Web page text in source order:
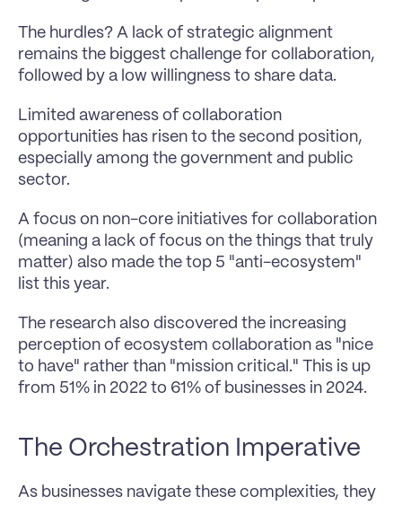
The hurdles? A lack of strategic alignment
remains the biggest challenge for collaboration,
followed by a low willingness to share data.
Limited awareness of collaboration
opportunities has risen to the second position,
especially among the government and public
sector.
A focus on non-core initiatives for collaboration
(meaning a lack of focus on the things that truly
matter) also made the top 5 "anti-ecosystem"
list this year.
The research also discovered the increasing
perception of ecosystem collaboration as "nice
to have" rather than "mission critical." This is up
from 51% in 2022 to 61% of businesses in 2024.
The Orchestration Imperative
As businesses navigate these complexities, they